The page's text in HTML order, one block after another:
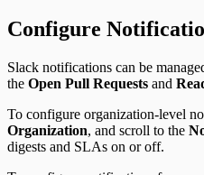
Configure
Slack notifications can be
the Open Pull Requests and
To configure organization-level
Organization, and scroll to the
digests and SLAs on or off.